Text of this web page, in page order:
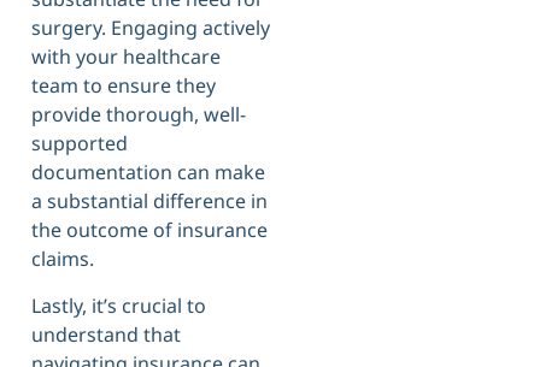
surgery. Engaging actively
with your healthcare
team to ensure they
provide thorough, well-
supported
documentation can make
a substantial difference in
the outcome of insurance
claims.
Lastly, it’s crucial to
understand that